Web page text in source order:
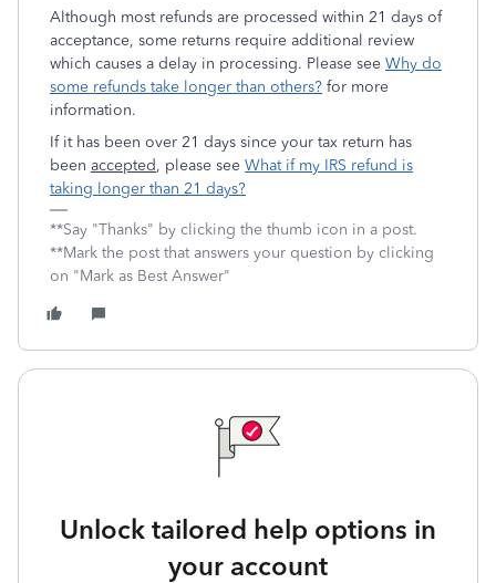
Although most refunds are processed within 21 days of
acceptance, some returns require additional review
which causes a delay in processing. Please see Why do
some refunds take longer than others? for more
information.
If it has been over 21 days since your tax return has
been accepted, please see What if my IRS refund is
taking longer than 21 days?
**Say "Thanks" by clicking the thumb icon in a post.
**Mark the post that answers your question by clicking
on "Mark as Best Answer"
Unlock tailored help options in
your account